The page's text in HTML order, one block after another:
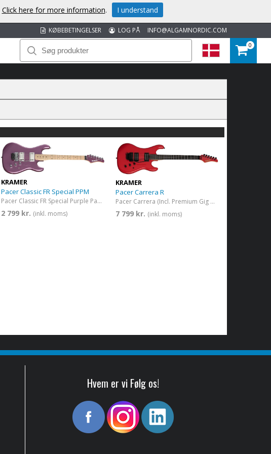
INFO@ALGAMNORDIC.COM
LOG PÅ
KØBEBETINGELSER
0
KRAMER
Pacer Classic FR Special PPM
Pacer Classic FR Special Purple Passion Metallic
2 799 kr. (inkl. moms)
KRAMER
Pacer Carrera R
Pacer Carrera (Incl. Premium Gig Bag) Defender Red
7 799 kr. (inkl. moms)
Hvem er vi Følg os!
Click here for more information. I understand